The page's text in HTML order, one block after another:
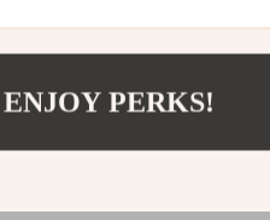
PERKS!